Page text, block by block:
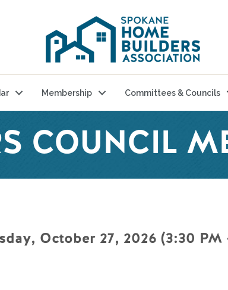
Membership Committees & Councils
COUNCIL
October 27, 2026 (3:30